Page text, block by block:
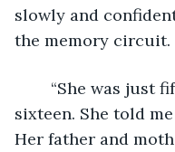
slowly and
the memory circuit.
sixteen. She told
Her father and